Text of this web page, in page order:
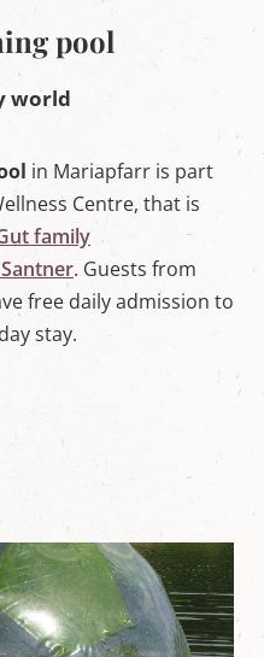
pool
world
in Mariapfarr is part
Centre, that is
family
. Guests from
free daily admission to
stay.